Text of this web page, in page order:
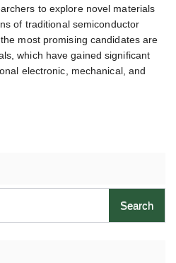
to explore novel materials
of traditional semiconductor
most promising candidates are
which have gained significant
electronic, mechanical, and